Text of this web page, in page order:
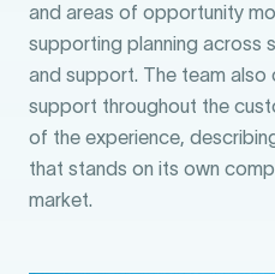
and areas of opportunity
supporting planning across
and support. The team also
support throughout the
of the experience,
that stands on its own
market.